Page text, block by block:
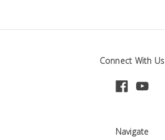
Connect With Us
Navigate